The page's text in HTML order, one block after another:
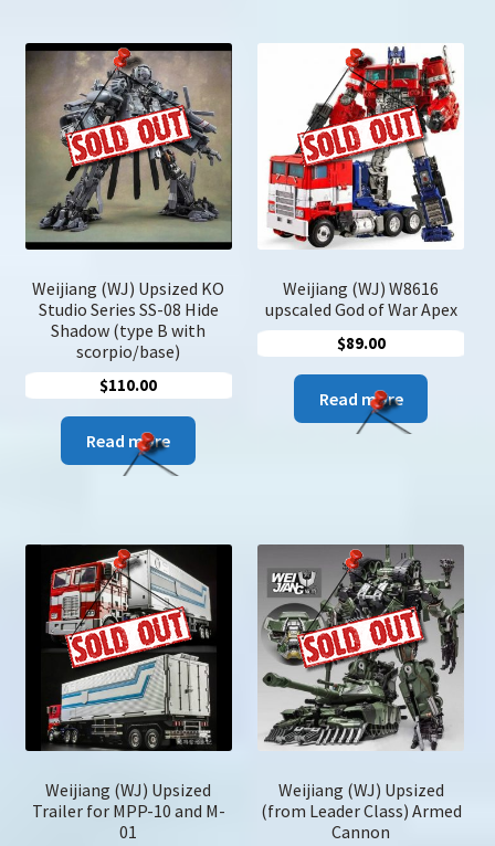
Weijiang (WJ) Upsized KO
Studio Series SS-08 Hide
Shadow (type B with
scorpio/base)
$110.00
Read more
Weijiang (WJ) W8616
upscaled God of War Apex
$89.00
Read more
Weijiang (WJ) Upsized
Trailer for MPP-10 and M-
01
Weijiang (WJ) Upsized
(from Leader Class) Armed
Cannon